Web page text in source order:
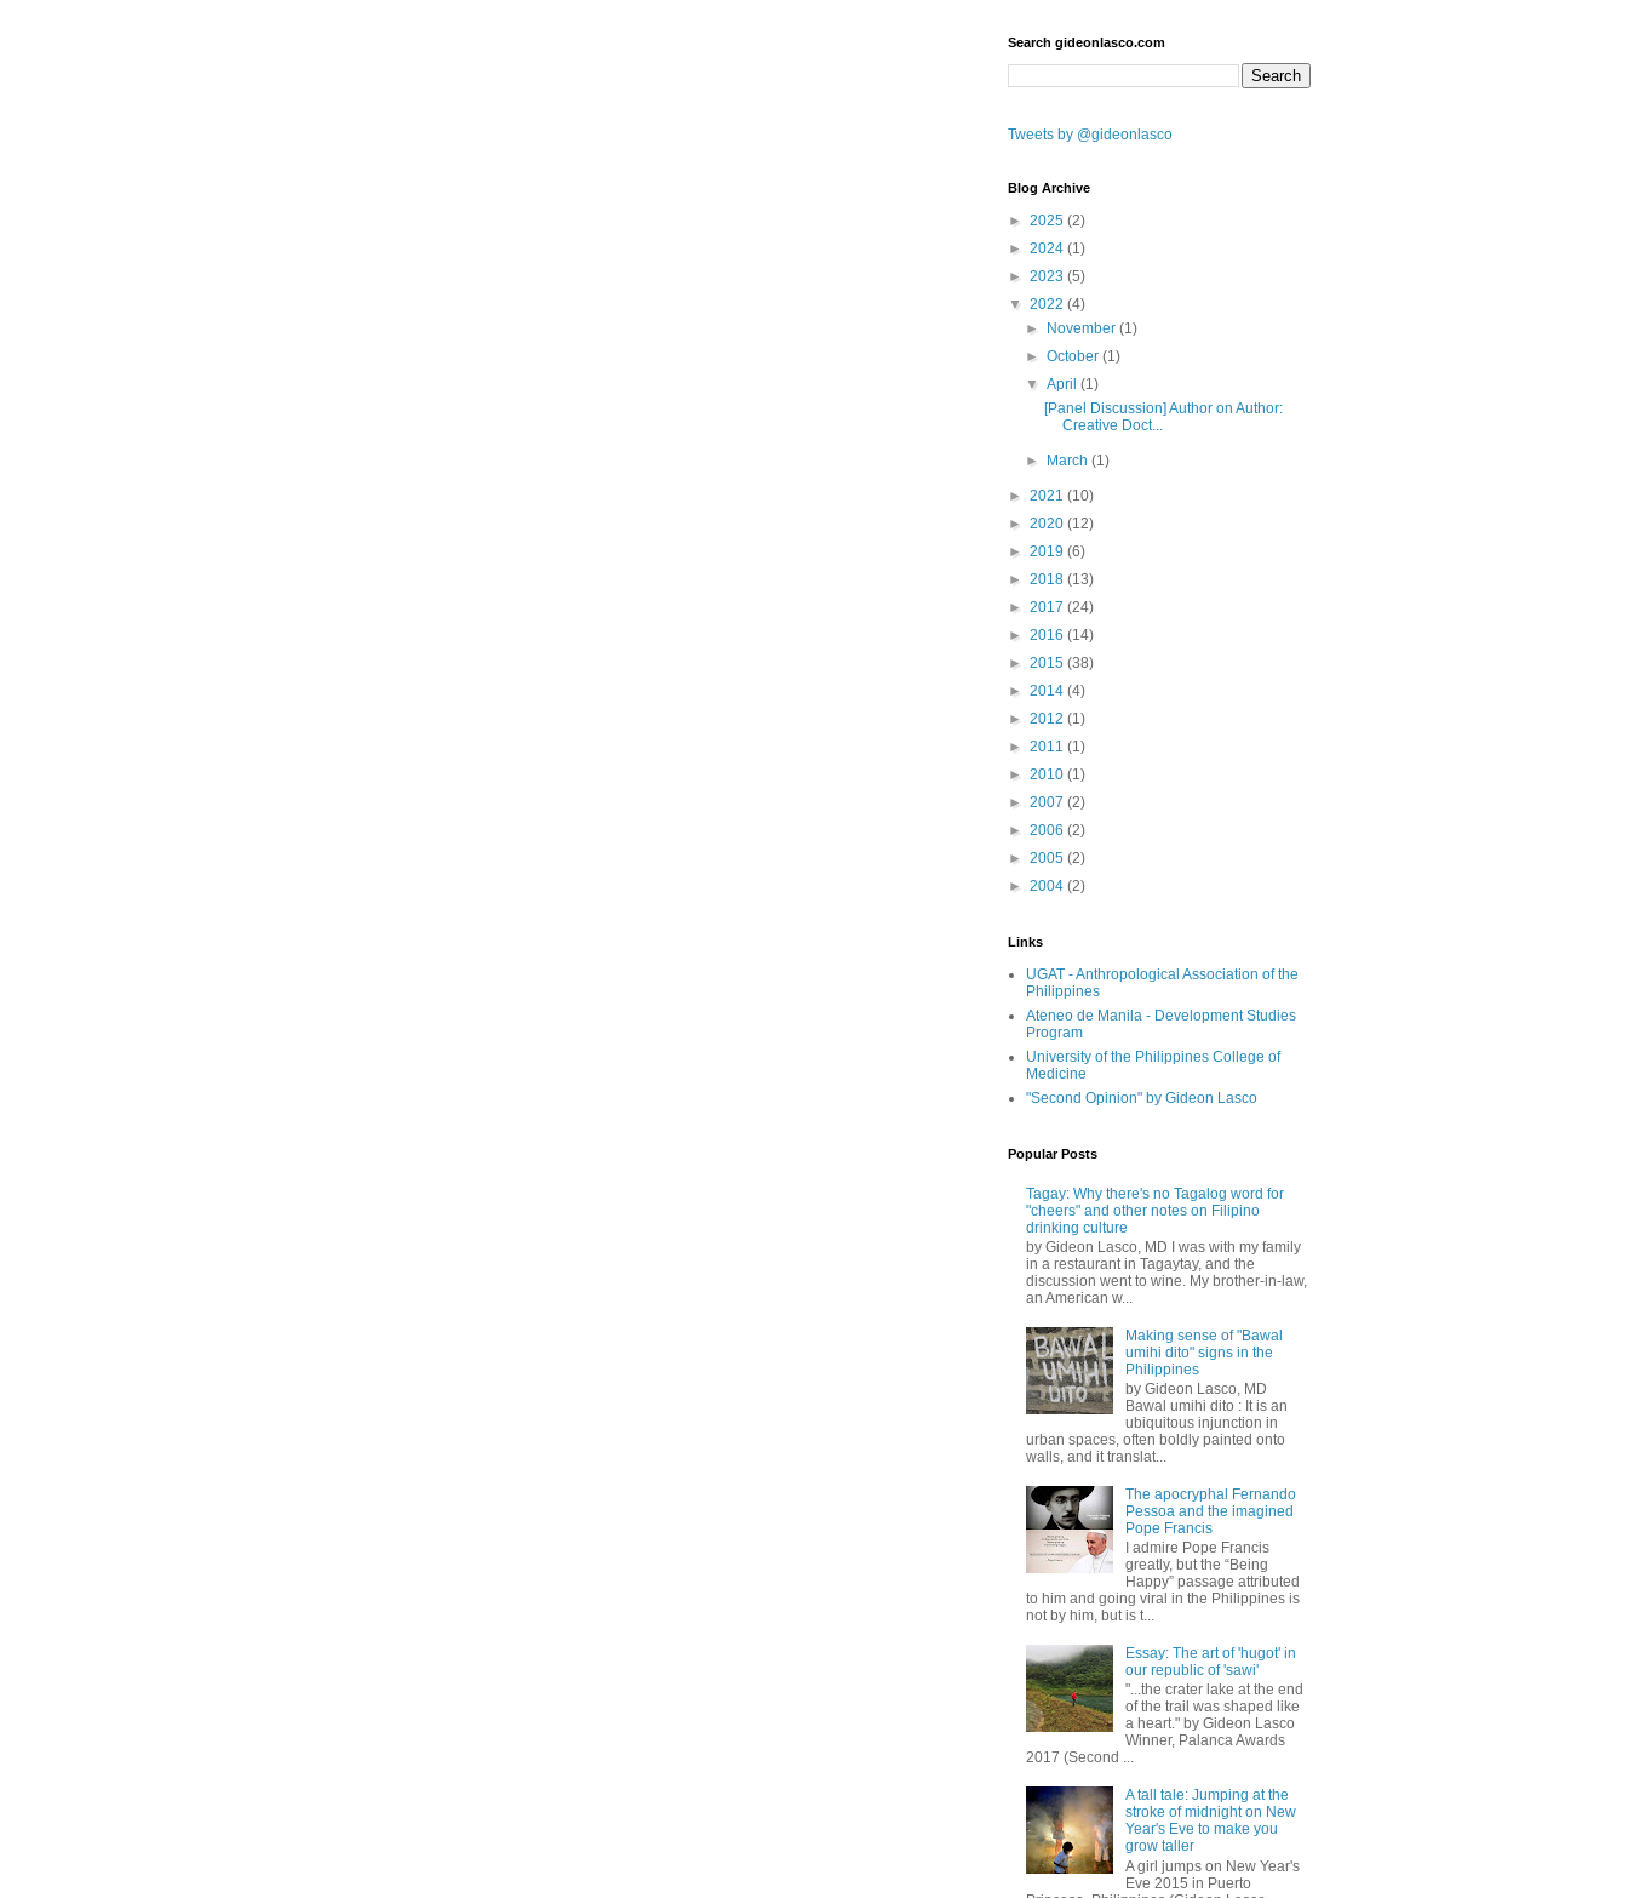
Search gideonlasco.com
Tweets by @gideonlasco
Blog Archive
► 2025 (2)
► 2024 (1)
► 2023 (5)
▼ 2022 (4)
►
November(1)
►October(1)
▼April(1)
[Panel Discussion] Author on Author:
Creative Doct...
► March(1)
► 2021 (10)
► 2020 (12)
► 2019 (6)
► 2018 (13)
► 2017 (24)
► 2016 (14)
► 2015 (38)
► 2014 (4)
► 2012 (1)
► 2011 (1)
► 2010 (1)
► 2007 (2)
► 2006 (2)
► 2005 (2)
► 2004 (2)
Links
UGAT - Anthropological Association of the
Philippines
Ateneo de Manila - Development Studies
Program
University of the Philippines College of
Medicine
"Second Opinion" by Gideon Lasco
Popular Posts
Tagay: Why there's no Tagalog word for
"cheers" and other notes on Filipino
drinking culture
by Gideon Lasco, MD I was with my family
in a restaurant in Tagaytay, and the
discussion went to wine. My brother-in-law,
an American w...
Making sense of "Bawal
umihi dito" signs in the
Philippines
by Gideon Lasco, MD
Bawal umihi dito : It is an
ubiquitous injunction in
urban spaces, often boldly painted onto
walls, and it translat...
The apocryphal Fernando
Pessoa and the imagined
Pope Francis
I admire Pope Francis
greatly, but the “Being
Happy” passage attributed
to him and going viral in the Philippines is
not by him, but is t...
Essay: The art of 'hugot' in
our republic of 'sawi'
"...the crater lake at the end
of the trail was shaped like
a heart." by Gideon Lasco
Winner, Palanca Awards
2017 (Second ...
A tall tale: Jumping at the
stroke of midnight on New
Year's Eve to make you
grow taller
A girl jumps on New Year's
Eve 2015 in Puerto